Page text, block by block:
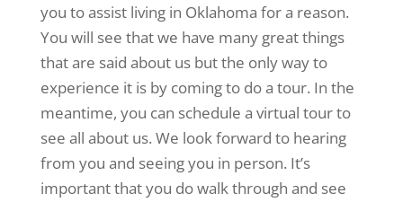
you to assist living in Oklahoma for a reason.
You will see that we have many great things
that are said about us but the only way to
experience it is by coming to do a tour. In the
meantime, you can schedule a virtual tour to
see all about us. We look forward to hearing
from you and seeing you in person. It’s
important that you do walk through and see